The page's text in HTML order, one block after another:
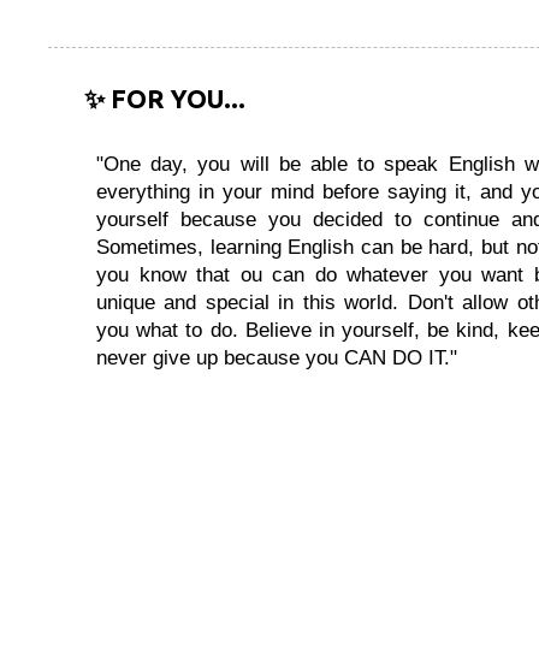
✨ FOR YOU...
"One day, you will be able to speak English
everything in your mind before saying it, and
yourself because you decided to continue
Sometimes, learning English can be hard, but
you know that ou can do whatever you want
unique and special in this world. Don't allow
you what to do. Believe in yourself, be kind,
never give up because you CAN DO IT."